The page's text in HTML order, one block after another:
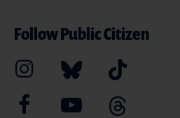
Follow Public Citizen